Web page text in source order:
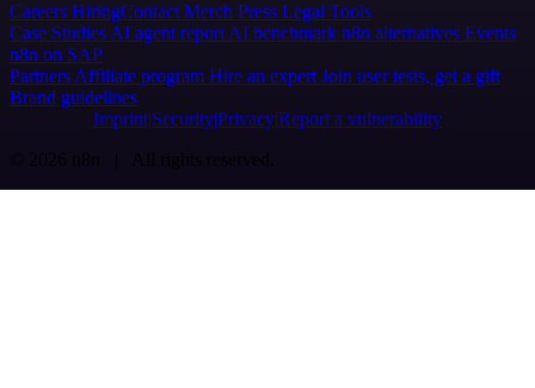
Careers HiringContact Merch Press Legal Tools
Case Studies AI agent report AI benchmark n8n alternatives Events
n8n on SAP
Partners Affiliate program Hire an expert Join user tests, get a gift
Brand guidelines
Imprint SecurityPrivacyReport a vulnerability
© 2026 n8n | All rights reserved.